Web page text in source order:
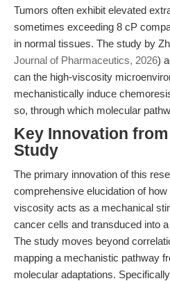
Tumors often exhibit elevated
sometimes exceeding 8 cP
in normal tissues. The study by
Journal of Pharmaceutics, 2026)
can the high-viscosity
mechanistically induce
so, through which molecular
Key Innovation
Study
The primary innovation of this
comprehensive elucidation of
viscosity acts as a mechanical
cancer cells and transduced into
The study moves beyond
mapping a mechanistic pathway
molecular adaptations.